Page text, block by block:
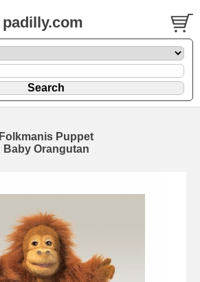
padilly.com
Folkmanis Puppet
Baby Orangutan